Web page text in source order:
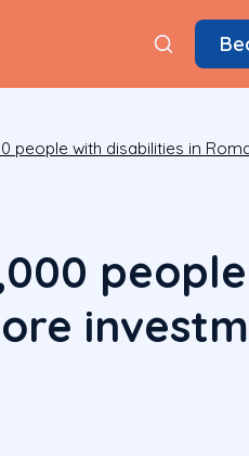
people with disabilities in